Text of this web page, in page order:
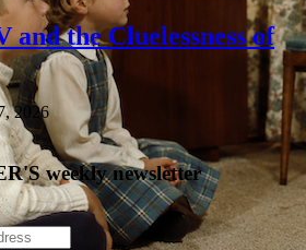
and the Cluelessness of
2026
weekly newsletter